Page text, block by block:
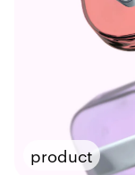
product